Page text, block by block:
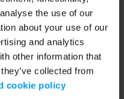
the use of our
about your use of our
and analytics
other information that
collected from
cookie policy